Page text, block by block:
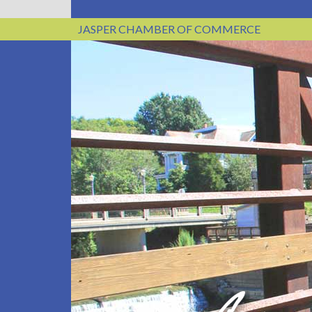
JASPER CHAMBER OF COMMERCE